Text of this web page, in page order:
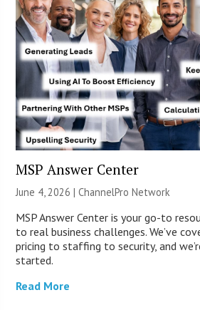
MSP Answer Center
June 4, 2026 |ChannelPro Network
MSP Answer Center is your go-to
to real business challenges. We’ve
pricing to staffing to security, and
started.
Read More